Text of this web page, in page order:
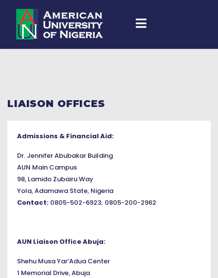
LIAISON OFFICES
Admissions & Financial Aid:
Dr. Jennifer Abubakar Building
AUN Main Campus
98, Lamido Zubairu Way
Yola, Adamawa State, Nigeria
Contact: 0805-502-6923; 0805-200-2962
AUN Liaison Office Abuja:
Shehu Musa Yar’Adua Center
1 Memorial Drive, Abuja